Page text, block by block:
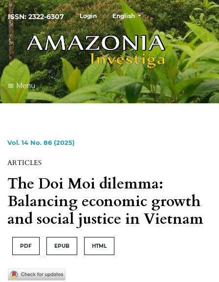
ISSN: 2322-6307 Login English
Menu
Vol. 14 No. 86 (2025)
ARTICLES
The Doi Moi dilemma:
Balancing economic growth
and social justice in Vietnam
PDF EPUB HTML